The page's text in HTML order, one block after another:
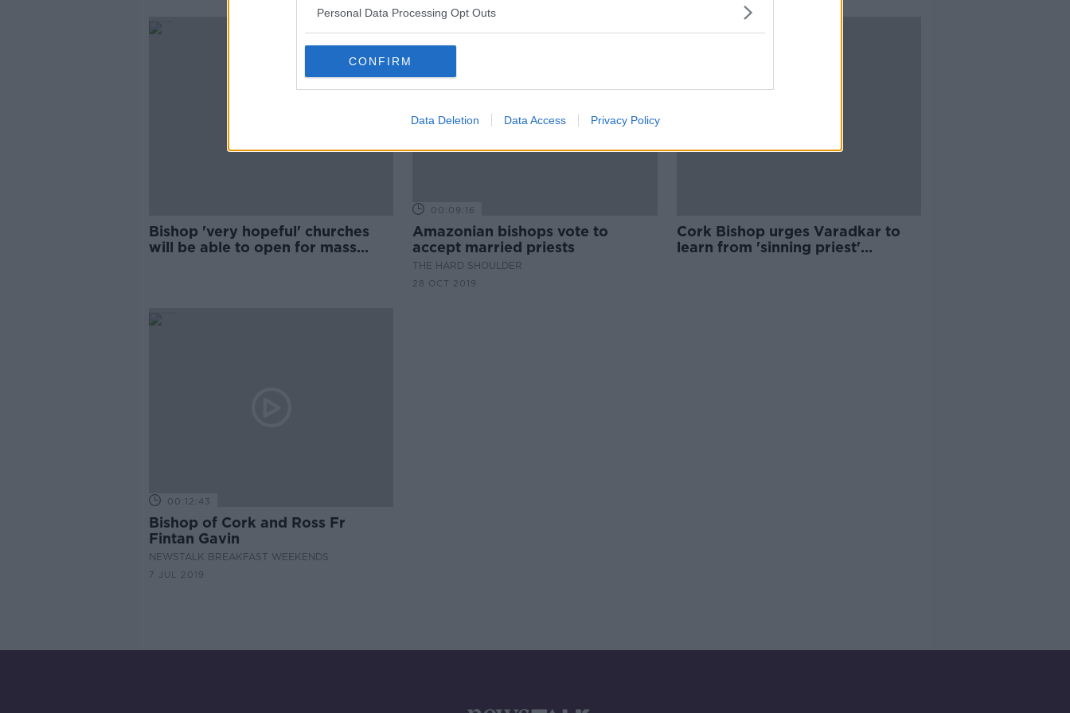
Personal Data Processing Opt Outs
CONFIRM
Data Deletion Data Access Privacy Policy
Bishop 'very hopeful' churches
will be able to open for mass
00:09:16
Amazonian bishops vote to
accept married priests
THE HARD SHOULDER
28 OCT 2019
Cork Bishop urges Varadkar to
learn from 'sinning priest'
00:12:43
Bishop of Cork and Ross Fr
Fintan Gavin
NEWSTALK BREAKFAST WEEKENDS
7 JUL 2019